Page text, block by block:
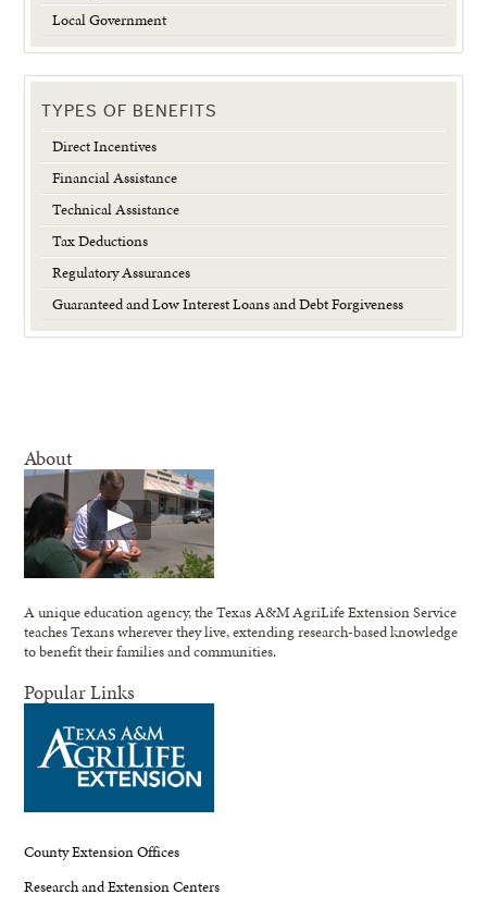
Local Government
TYPES OF BENEFITS
Direct Incentives
Financial Assistance
Technical Assistance
Tax Deductions
Regulatory Assurances
Guaranteed and Low Interest Loans and Debt Forgiveness
About
A unique education agency, the Texas A&M AgriLife Extension Service
teaches Texans wherever they live, extending research-based knowledge
to benefit their families and communities.
Popular Links
County Extension Offices
Research and Extension Centers